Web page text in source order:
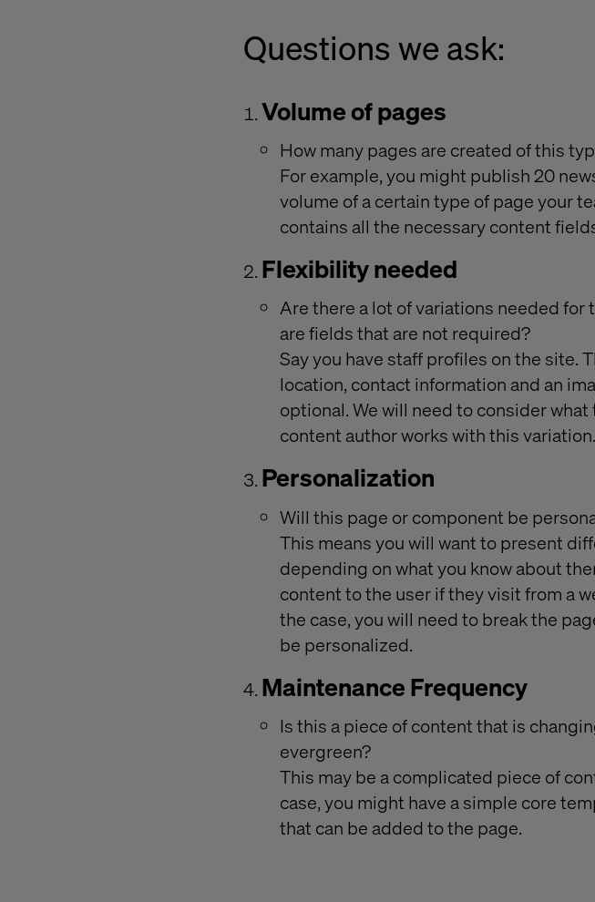
Questions we ask:
Volume of pages
How many pages are created of this
For example, you might publish 20
volume of a certain type of page your
contains all the necessary content
Flexibility needed
Are there a lot of variations needed
are fields that are not required?
Say you have staff profiles on the site.
location, contact information and an
optional. We will need to consider
content author works with this variation.
Personalization
Will this page or component be
This means you will want to present
depending on what you know about
content to the user if they visit from a
the case, you will need to break the
be personalized.
Maintenance Frequency
Is this a piece of content that is
evergreen?
This may be a complicated piece of
case, you might have a simple core
that can be added to the page.